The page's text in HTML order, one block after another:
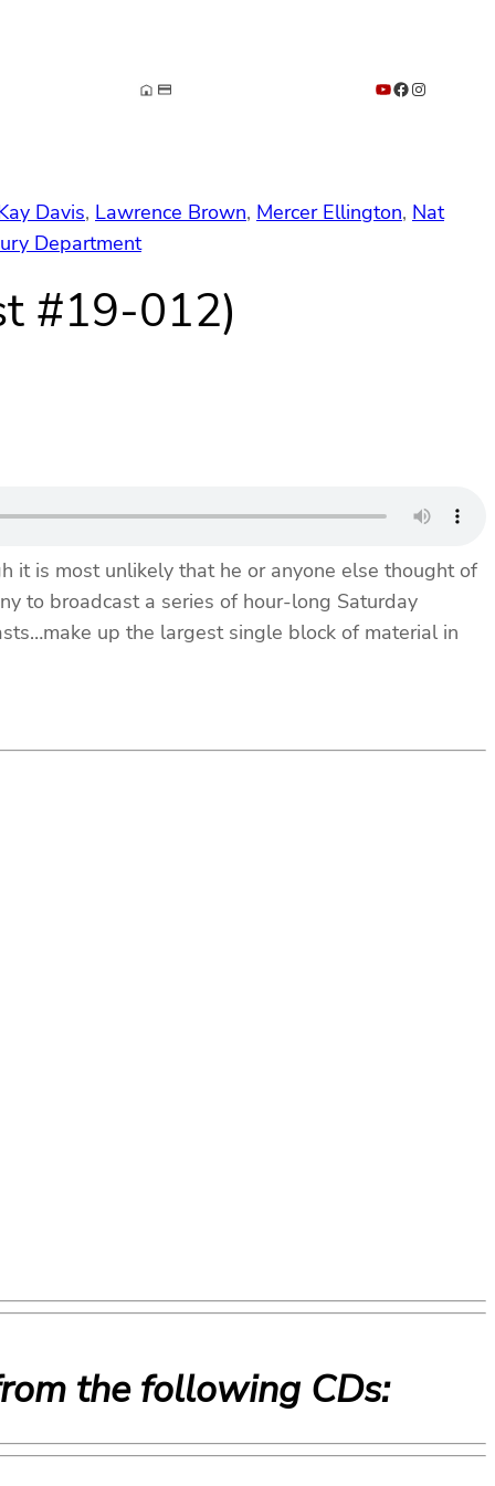
YouTube Facebook Instagram
Davis, Lawrence Brown, Mercer Ellington, Nat
Department
#19-012)
it is most unlikely that he or anyone else thought of
to broadcast a series of hour-long Saturday
up the largest single block of material in
the following CDs: